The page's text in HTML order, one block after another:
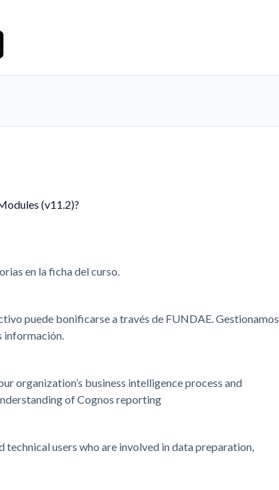
(v11.2)?
en la ficha del curso.
puede bonificarse a través de FUNDAE. Gestionamos
información.
organization’s business intelligence process and
of Cognos reporting
technical users who are involved in data preparation,